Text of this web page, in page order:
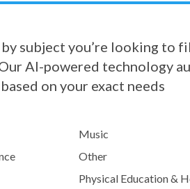
subject you’re looking to
AI-powered technology
on your exact needs
Music
Other
Physical Education &